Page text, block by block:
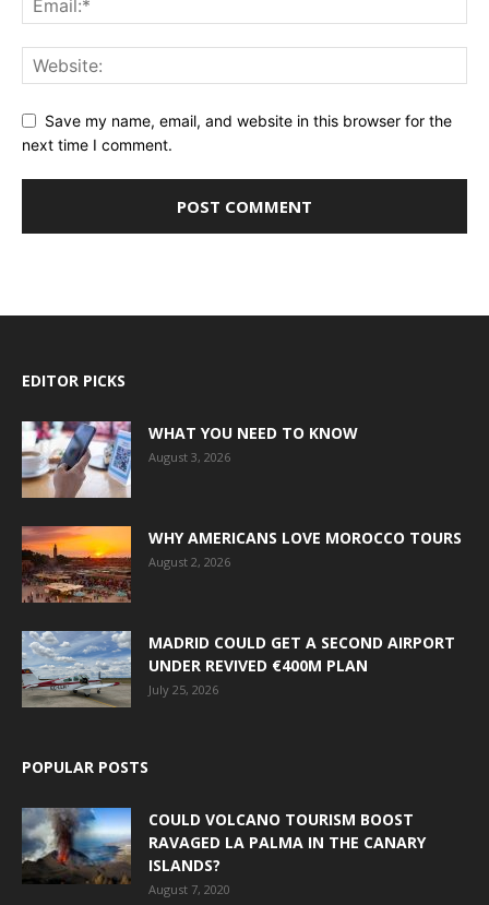
Save my name, email, and website in this browser for the
next time I comment.
EDITOR PICKS
WHAT YOU NEED TO KNOW
August 3, 2026
WHY AMERICANS LOVE MOROCCO TOURS
August 2, 2026
MADRID COULD GET A SECOND AIRPORT
UNDER REVIVED €400M PLAN
July 25, 2026
POPULAR POSTS
COULD VOLCANO TOURISM BOOST
RAVAGED LA PALMA IN THE CANARY
ISLANDS?
August 7, 2020